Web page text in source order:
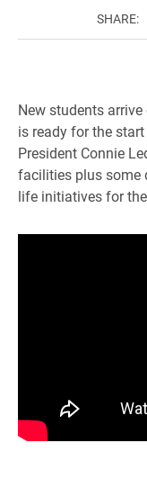
SHARE:
New students
is ready for the
President Connie
facilities plus some
life initiatives for